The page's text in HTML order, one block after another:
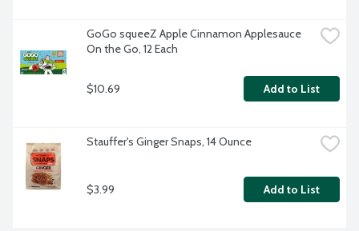
GoGo squeeZ Apple Cinnamon Applesauce
On the Go, 12 Each
$10.69 Add to List
Stauffer's Ginger Snaps, 14 Ounce
$3.99 Add to List